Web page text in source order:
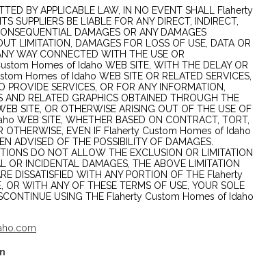
BY APPLICABLE LAW, IN NO EVENT SHALL Flaherty
BE LIABLE FOR ANY DIRECT, INDIRECT,
DAMAGES OR ANY DAMAGES
LIMITATION, DAMAGES FOR LOSS OF USE, DATA OR
WAY CONNECTED WITH THE USE OR
Homes of Idaho WEB SITE, WITH THE DELAY OR
Homes of Idaho WEB SITE OR RELATED SERVICES,
PROVIDE SERVICES, OR FOR ANY INFORMATION,
AND RELATED GRAPHICS OBTAINED THROUGH THE
SITE, OR OTHERWISE ARISING OUT OF THE USE OF
WEB SITE, WHETHER BASED ON CONTRACT, TORT,
OTHERWISE, EVEN IF Flaherty Custom Homes of Idaho
ADVISED OF THE POSSIBILITY OF DAMAGES.
DO NOT ALLOW THE EXCLUSION OR LIMITATION
OR INCIDENTAL DAMAGES, THE ABOVE LIMITATION
DISSATISFIED WITH ANY PORTION OF THE Flaherty
WITH ANY OF THESE TERMS OF USE, YOUR SOLE
USING THE Flaherty Custom Homes of Idaho